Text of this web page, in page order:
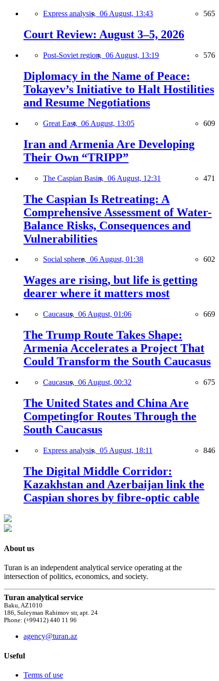
Express analysis, 06 August, 13:43 565
Court Review: August 3–5, 2026
Post-Soviet region, 06 August, 13:19 576
Diplomacy in the Name of Peace:
Tokayev’s Initiative to Halt Hostilities
and Resume Negotiations
Great East, 06 August, 13:05 609
Iran and Armenia Are Developing
Their Own “TRIPP”
The Caspian Basin, 06 August, 12:31 471
The Caspian Is Retreating: A
Comprehensive Assessment of Water-
Balance Risks, Consequences and
Vulnerabilities
Social sphere, 06 August, 01:38 602
Wages are rising, but life is getting
dearer where it matters most
Caucasus, 06 August, 01:06 669
The Trump Route Takes Shape:
Armenia Accelerates a Project That
Could Transform the South Caucasus
Caucasus, 06 August, 00:32 675
The United States and China Are
Competingfor Routes Through the
South Caucasus
Express analysis, 05 August, 18:11 846
The Digital Middle Corridor:
Kazakhstan and Azerbaijan link the
Caspian shores by fibre-optic cable
About us
Turan is an independent analytical service operating at the
intersection of politics, economics, and society.
Turan analytical service
Baku, AZ1010
186, Suleyman Rahimov str, apt. 24
Phone: (+99412) 440 11 96
agency@turan.az
Useful
Terms of use